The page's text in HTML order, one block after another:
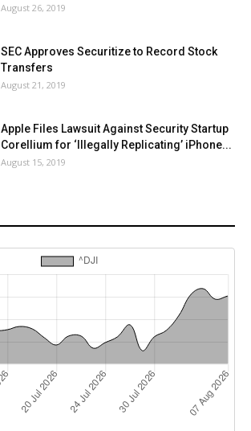
August 26, 2019
SEC Approves Securitize to Record Stock
Transfers
August 21, 2019
Apple Files Lawsuit Against Security Startup
Corellium for ‘Illegally Replicating’ iPhone...
August 15, 2019